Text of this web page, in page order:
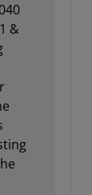
&